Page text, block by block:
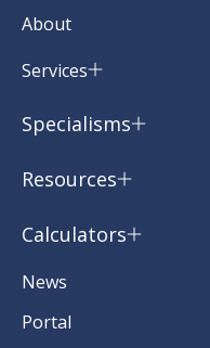
About
Services
Specialisms
Resources
Calculators
News
Portal